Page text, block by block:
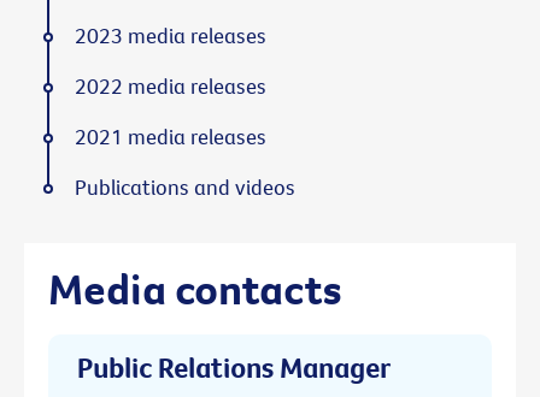
Media contacts
Public Relations Manager
2023 media releases
2022 media releases
2021 media releases
Publications and videos